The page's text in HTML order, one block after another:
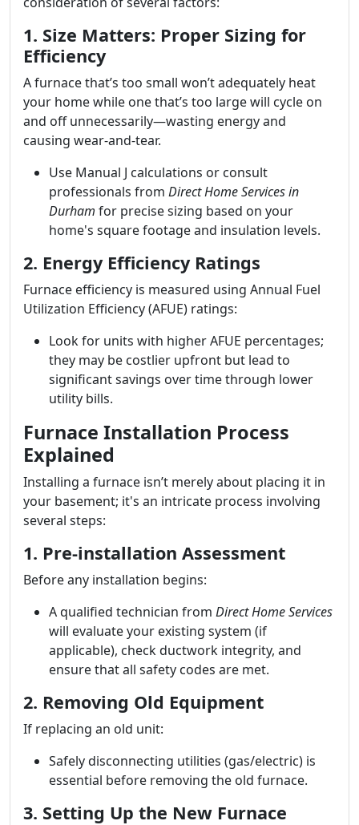
1. Size Matters: Proper Sizing for
Efficiency
A furnace that’s too small won’t adequately heat
your home while one that’s too large will cycle on
and off unnecessarily—wasting energy and
causing wear-and-tear.
Use Manual J calculations or consult
professionals from Direct Home Services in
Durham for precise sizing based on your
home's square footage and insulation levels.
2. Energy Efficiency Ratings
Furnace efficiency is measured using Annual Fuel
Utilization Efficiency (AFUE) ratings:
Look for units with higher AFUE percentages;
they may be costlier upfront but lead to
significant savings over time through lower
utility bills.
Furnace Installation Process
Explained
Installing a furnace isn’t merely about placing it in
your basement; it's an intricate process involving
several steps:
1. Pre-installation Assessment
Before any installation begins:
A qualified technician from Direct Home Services
will evaluate your existing system (if
applicable), check ductwork integrity, and
ensure that all safety codes are met.
2. Removing Old Equipment
If replacing an old unit:
Safely disconnecting utilities (gas/electric) is
essential before removing the old furnace.
3. Setting Up the New Furnace